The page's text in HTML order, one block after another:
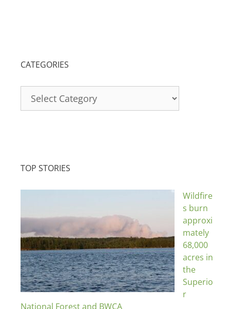
CATEGORIES
TOP STORIES
Wildfire
s burn
approxi
mately
68,000
acres in
the
Superio
r
National Forest and BWCA